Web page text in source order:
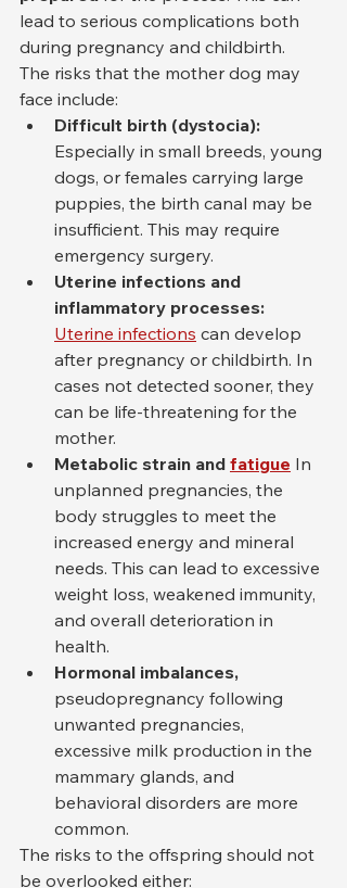
lead to serious complications both
during pregnancy and childbirth.
The risks that the mother dog may
face include:
Difficult birth (dystocia):
Especially in small breeds, young
dogs, or females carrying large
puppies, the birth canal may be
insufficient. This may require
emergency surgery.
Uterine infections and
inflammatory processes:
Uterine infections can develop
after pregnancy or childbirth. In
cases not detected sooner, they
can be life-threatening for the
mother.
Metabolic strain and fatigue In
unplanned pregnancies, the
body struggles to meet the
increased energy and mineral
needs. This can lead to excessive
weight loss, weakened immunity,
and overall deterioration in
health.
Hormonal imbalances,
pseudopregnancy following
unwanted pregnancies,
excessive milk production in the
mammary glands, and
behavioral disorders are more
common.
The risks to the offspring should not
be overlooked either: